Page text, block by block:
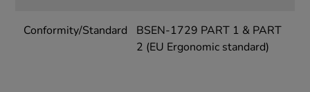
Conformity/Standard
BSEN-1729 PART 1 & PART
2 (EU Ergonomic standard)